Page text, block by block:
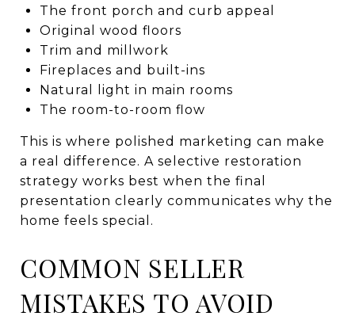
The front porch and curb appeal
Original wood floors
Trim and millwork
Fireplaces and built-ins
Natural light in main rooms
The room-to-room flow
This is where polished marketing can make
a real difference. A selective restoration
strategy works best when the final
presentation clearly communicates why the
home feels special.
COMMON SELLER
MISTAKES TO AVOID